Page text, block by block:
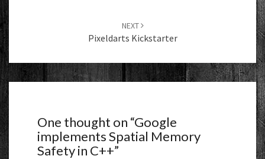
NEXT
Pixeldarts Kickstarter
One thought on “Google
implements Spatial Memory
Safety in C++”